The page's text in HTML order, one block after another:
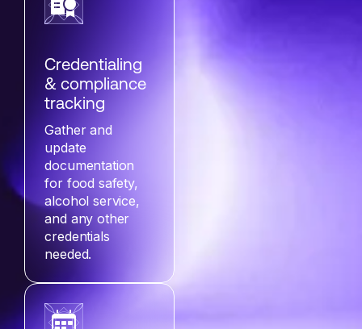
Credentialing
& compliance
tracking
Gather and
update
documentation
for food safety,
alcohol service,
and any other
credentials
needed.